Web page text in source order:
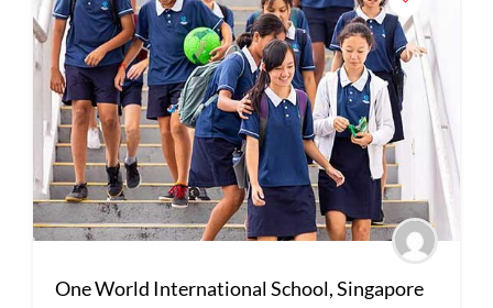
One World International School, Singapore